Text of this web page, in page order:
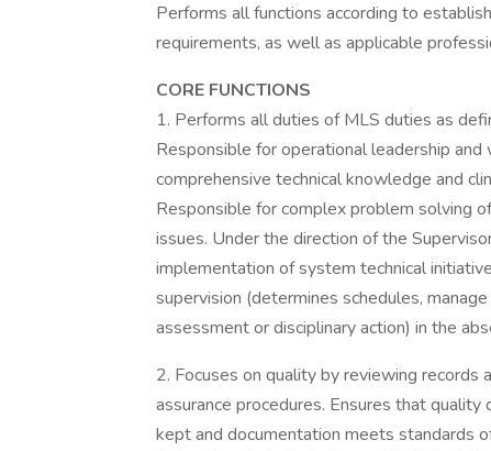
Performs all functions according to
requirements, as well as applicable
CORE FUNCTIONS
1. Performs all duties of MLS duties as
Responsible for operational leadership
comprehensive technical knowledge and
Responsible for complex problem solving
issues. Under the direction of the
implementation of system technical
supervision (determines schedules,
assessment or disciplinary action) in the
2. Focuses on quality by reviewing records
assurance procedures. Ensures that
kept and documentation meets standards